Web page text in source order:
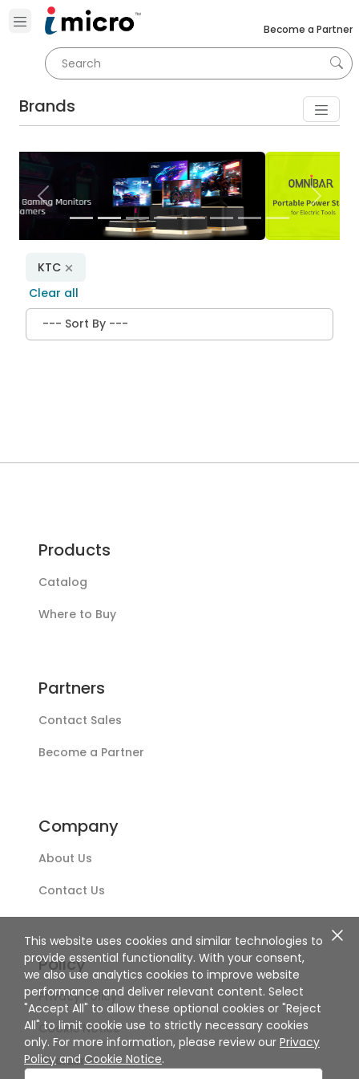
Become a Partner
Brands
Previous Next
KTC
Clear all
Products
Catalog
Where to Buy
Partners
Contact Sales
Become a Partner
Company
About Us
Contact Us
Policy
Privacy Policy
Cookie Notice
Disclaimer
This website uses cookies and similar technologies to
provide essential functionality. With your consent,
we also use analytics cookies to improve website
performance and deliver relevant content. Select
"Accept All" to allow these optional cookies or "Reject
All" to limit cookie use to strictly necessary cookies
only. For more information, please review our Privacy
Policy and Cookie Notice.